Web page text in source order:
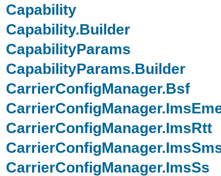
Capability
Capability.Builder
CapabilityParams
CapabilityParams.Builder
CarrierConfigManager.Bsf
CarrierConfigManager.ImsRtt
CarrierConfigManager.ImsSs